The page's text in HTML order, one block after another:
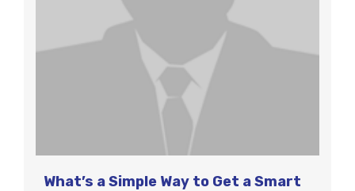
What’s a Simple Way to Get a Smart